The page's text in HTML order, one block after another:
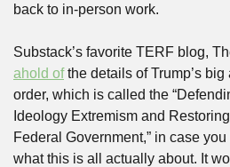
back to in-person work.
Substack’s favorite TERF blog,
ahold of the details of Trump’s
order, which is called the
Ideology Extremism and
Federal Government,” in case
what this is all actually about. It